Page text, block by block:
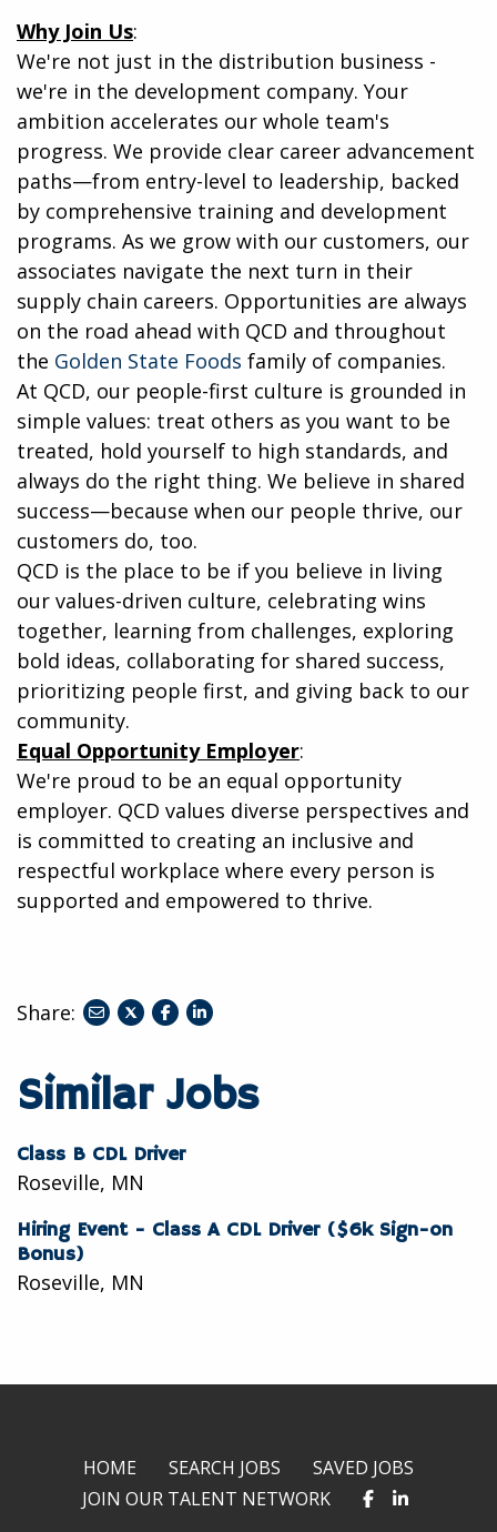
Why Join Us:
We're not just in the distribution business -
we're in the development company. Your
ambition accelerates our whole team's
progress. We provide clear career advancement
paths—from entry-level to leadership, backed
by comprehensive training and development
programs. As we grow with our customers, our
associates navigate the next turn in their
supply chain careers. Opportunities are always
on the road ahead with QCD and throughout
the Golden State Foods family of companies.
At QCD, our people-first culture is grounded in
simple values: treat others as you want to be
treated, hold yourself to high standards, and
always do the right thing. We believe in shared
success—because when our people thrive, our
customers do, too.
QCD is the place to be if you believe in living
our values-driven culture, celebrating wins
together, learning from challenges, exploring
bold ideas, collaborating for shared success,
prioritizing people first, and giving back to our
community.
Equal Opportunity Employer:
We're proud to be an equal opportunity
employer. QCD values diverse perspectives and
is committed to creating an inclusive and
respectful workplace where every person is
supported and empowered to thrive.
Share:
shareshareshare
Similar Jobs
Class B CDL Driver
Roseville, MN
Hiring Event - Class A CDL Driver ($6k Sign-on
Bonus)
Roseville, MN
HOME SEARCH JOBS
SAVED JOBS
JOIN OUR TALENT NETWORK